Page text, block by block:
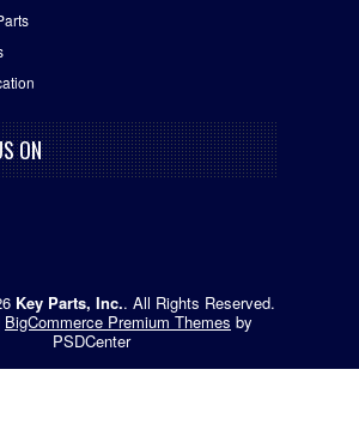
ON
Key Parts, Inc.. All Rights Reserved.
BigCommerce Premium Themes by
PSDCenter